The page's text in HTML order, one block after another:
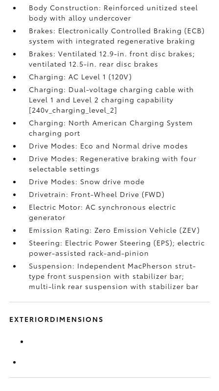
Body Construction: Reinforced unitized steel
body with alloy undercover
Brakes: Electronically Controlled Braking (ECB)
system with integrated regenerative braking
Brakes: Ventilated 12.9-in. front disc brakes;
ventilated 12.5-in. rear disc brakes
Charging: AC Level 1 (120V)
Charging: Dual-voltage charging cable with
Level 1 and Level 2 charging capability
[240v_charging_level_2]
Charging: North American Charging System
charging port
Drive Modes: Eco and Normal drive modes
Drive Modes: Regenerative braking with four
selectable settings
Drive Modes: Snow drive mode
Drivetrain: Front-Wheel Drive (FWD)
Electric Motor: AC synchronous electric
generator
Emission Rating: Zero Emission Vehicle (ZEV)
Steering: Electric Power Steering (EPS); electric
power-assisted rack-and-pinion
Suspension: Independent MacPherson strut-
type front suspension with stabilizer bar;
multi-link rear suspension with stabilizer bar
EXTERIORDIMENSIONS